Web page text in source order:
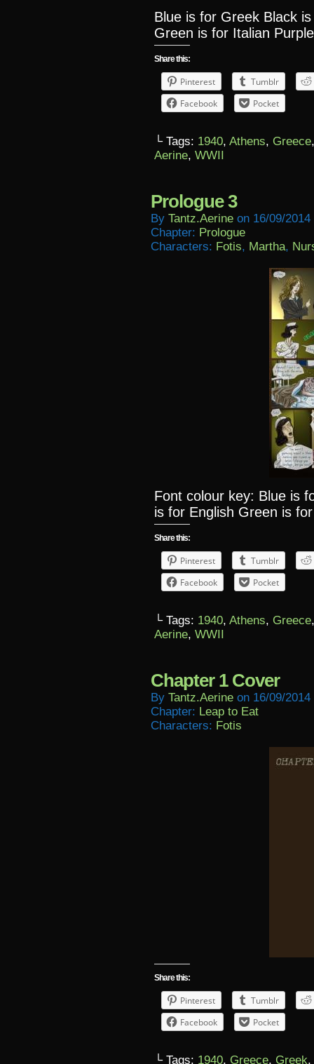
Blue is for Greek Black
Green is for Italian
Share this:
Pinterest
Tumblr
Facebook
Pocket
└ Tags: 1940, Athens, Greece
Aerine, WWII
Prologue 3
By Tantz.aerine on 16/09/2014
Chapter: Prologue
Characters: Fotis, Martha,
Font colour key: Blue is
is for English Green is
Share this:
Pinterest
Tumblr
Facebook
Pocket
└ Tags: 1940, Athens, Greece
Aerine, WWII
Chapter 1 Cover
By Tantz.aerine on 16/09/2014
Chapter: Leap to Eat
Characters: Fotis
Share this:
Pinterest
Tumblr
Facebook
Pocket
└ Tags: 1940, Greece, Greek,